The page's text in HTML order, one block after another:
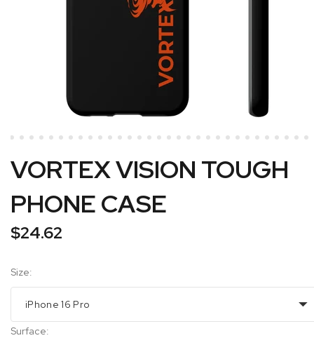
VORTEX VISION TOUGH
PHONE CASE
$24.62
Size:
iPhone 16 Pro
Surface: